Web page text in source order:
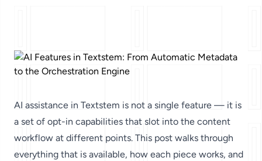
AI assistance in Textstem is not a single feature — it is
a set of opt-in capabilities that slot into the content
workflow at different points. This post walks through
everything that is available, how each piece works, and